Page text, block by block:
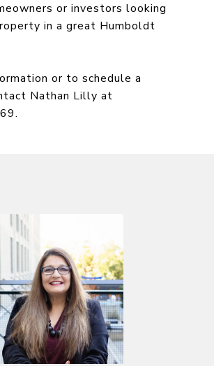
or investors looking
in a great Humboldt
or to schedule a
Nathan Lilly at